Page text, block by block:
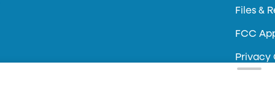
Files &
FCC
Privacy